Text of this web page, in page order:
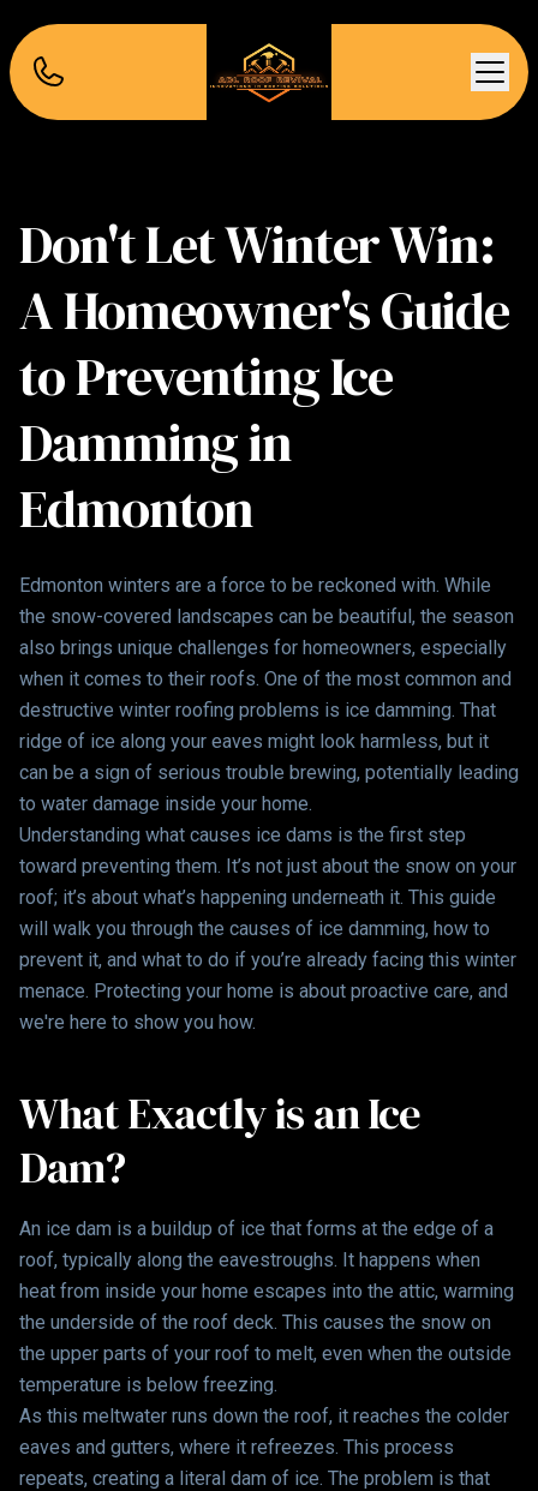
Don't Let Winter Win:
A Homeowner's Guide
to Preventing Ice
Damming in
Edmonton
Edmonton winters are a force to be reckoned with. While
the snow-covered landscapes can be beautiful, the season
also brings unique challenges for homeowners, especially
when it comes to their roofs. One of the most common and
destructive winter roofing problems is ice damming. That
ridge of ice along your eaves might look harmless, but it
can be a sign of serious trouble brewing, potentially leading
to water damage inside your home.
Understanding what causes ice dams is the first step
toward preventing them. It’s not just about the snow on your
roof; it’s about what’s happening underneath it. This guide
will walk you through the causes of ice damming, how to
prevent it, and what to do if you’re already facing this winter
menace. Protecting your home is about proactive care, and
we're here to show you how.
What Exactly is an Ice
Dam?
An ice dam is a buildup of ice that forms at the edge of a
roof, typically along the eavestroughs. It happens when
heat from inside your home escapes into the attic, warming
the underside of the roof deck. This causes the snow on
the upper parts of your roof to melt, even when the outside
temperature is below freezing.
As this meltwater runs down the roof, it reaches the colder
eaves and gutters, where it refreezes. This process
repeats, creating a literal dam of ice. The problem is that